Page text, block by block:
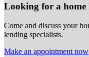
Looking for a home
Come and discuss your
lending specialists.
Make an appointment now